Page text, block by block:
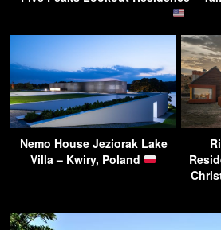
Nemo House Jeziorak Lake
Villa – Kwiry, Poland